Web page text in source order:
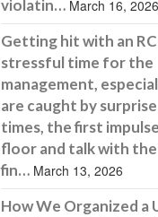
violatin… March 16, 2026
Getting hit with an
stressful time for the
management,
are caught by
times, the first
floor and talk with
fin… March 13, 2026
How We Organized a